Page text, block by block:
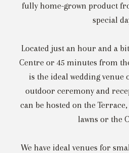
fully home-grown product
special
Located just an hour and a
Centre or 45 minutes from
is the ideal wedding
outdoor ceremony and
can be hosted on the
lawns or the
We have ideal venues for